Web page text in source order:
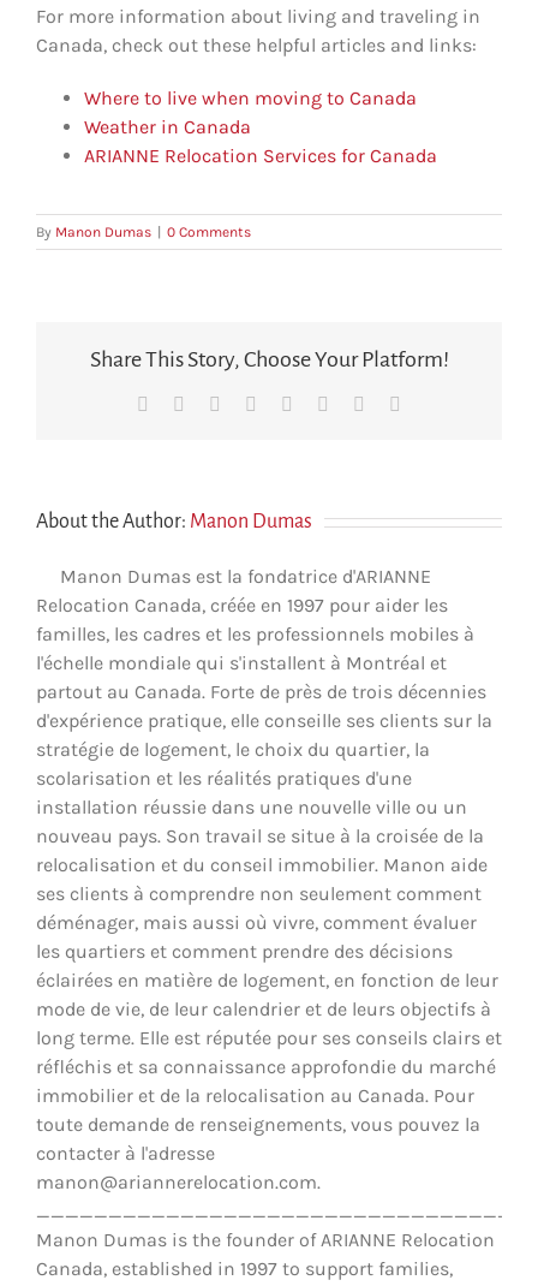
For more information about living and traveling in
Canada, check out these helpful articles and links:
Where to live when moving to Canada
Weather in Canada
ARIANNE Relocation Services for Canada
By Manon Dumas | 0 Comments
Share This Story, Choose Your Platform!
Facebook Reddit LinkedIn
TumblrPinterest
About the Author: Manon Dumas
Manon Dumas est la fondatrice d'ARIANNE
Relocation Canada, créée en 1997 pour aider les
familles, les cadres et les professionnels mobiles à
l'échelle mondiale qui s'installent à Montréal et
partout au Canada. Forte de près de trois décennies
d'expérience pratique, elle conseille ses clients sur la
stratégie de logement, le choix du quartier, la
scolarisation et les réalités pratiques d'une
installation réussie dans une nouvelle ville ou un
nouveau pays. Son travail se situe à la croisée de la
relocalisation et du conseil immobilier. Manon aide
ses clients à comprendre non seulement comment
déménager, mais aussi où vivre, comment évaluer
les quartiers et comment prendre des décisions
éclairées en matière de logement, en fonction de leur
mode de vie, de leur calendrier et de leurs objectifs à
long terme. Elle est réputée pour ses conseils clairs et
réfléchis et sa connaissance approfondie du marché
immobilier et de la relocalisation au Canada. Pour
toute demande de renseignements, vous pouvez la
contacter à l'adresse
manon@ariannerelocation.com.
Manon Dumas is the founder of ARIANNE Relocation
Canada, established in 1997 to support families,